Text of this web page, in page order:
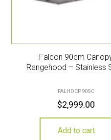
Falcon 90cm
Rangehood – Stainless
FALHDCP90SC
$2,999.00
Add to cart